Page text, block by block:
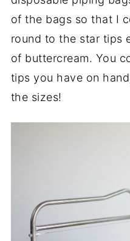
of the bags so that I
round to the star tips
of buttercream. You
tips you have on
the sizes!